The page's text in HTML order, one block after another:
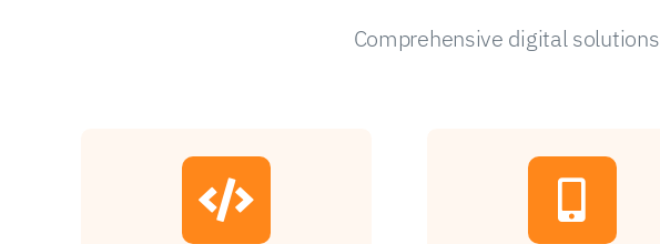
Comprehensive digital